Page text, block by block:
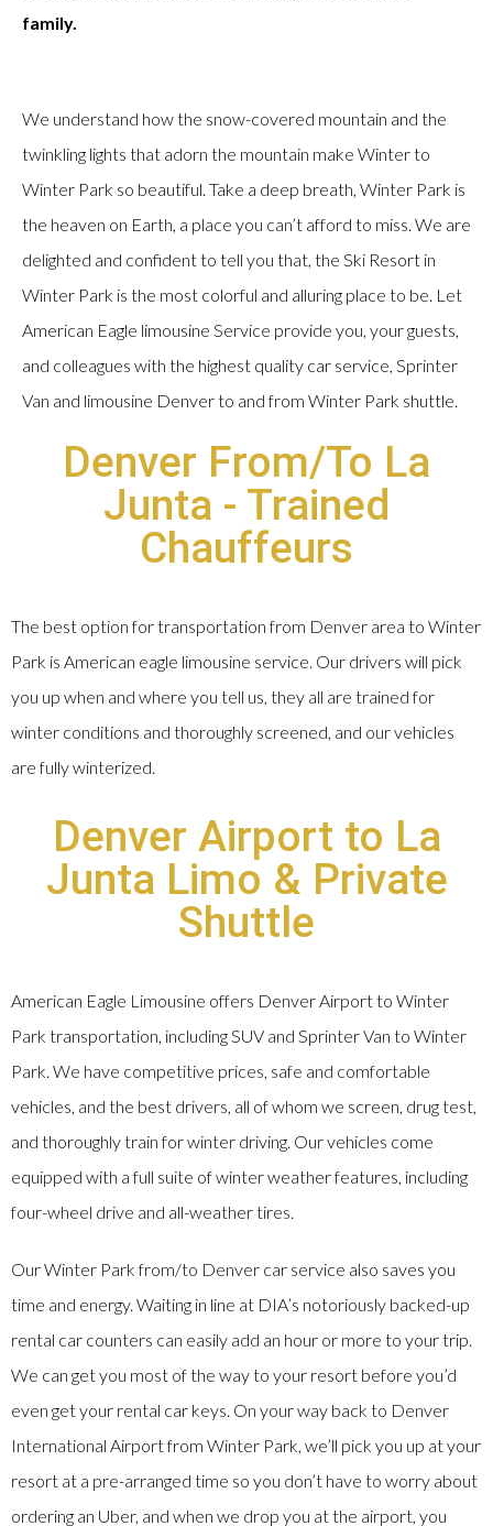
family.
We understand how the snow-covered mountain and the
twinkling lights that adorn the mountain make Winter to
Winter Park so beautiful. Take a deep breath, Winter Park is
the heaven on Earth, a place you can’t afford to miss. We are
delighted and confident to tell you that, the Ski Resort in
Winter Park is the most colorful and alluring place to be. Let
American Eagle limousine Service provide you, your guests,
and colleagues with the highest quality car service, Sprinter
Van and limousine Denver to and from Winter Park shuttle.
Denver From/To La
Junta - Trained
Chauffeurs
The best option for transportation from Denver area to Winter
Park is American eagle limousine service. Our drivers will pick
you up when and where you tell us, they all are trained for
winter conditions and thoroughly screened, and our vehicles
are fully winterized.
Denver Airport to La
Junta Limo & Private
Shuttle
American Eagle Limousine offers Denver Airport to Winter
Park transportation, including SUV and Sprinter Van to Winter
Park. We have competitive prices, safe and comfortable
vehicles, and the best drivers, all of whom we screen, drug test,
and thoroughly train for winter driving. Our vehicles come
equipped with a full suite of winter weather features, including
four-wheel drive and all-weather tires.
Our Winter Park from/to Denver car service also saves you
time and energy. Waiting in line at DIA’s notoriously backed-up
rental car counters can easily add an hour or more to your trip.
We can get you most of the way to your resort before you’d
even get your rental car keys. On your way back to Denver
International Airport from Winter Park, we’ll pick you up at your
resort at a pre-arranged time so you don’t have to worry about
ordering an Uber, and when we drop you at the airport, you